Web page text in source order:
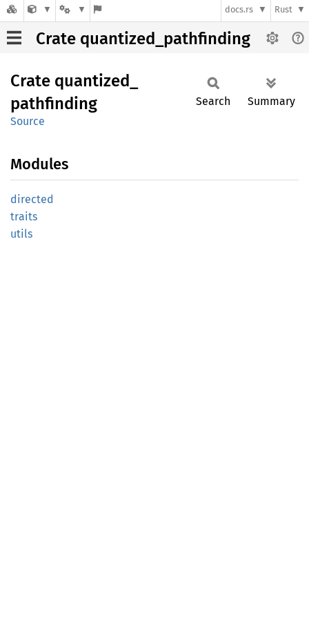
docs.rs Rust
Crate quantized_pathfinding
Crate quantized_
pathfinding
Source
Search Summary
Modules
directed
traits
utils